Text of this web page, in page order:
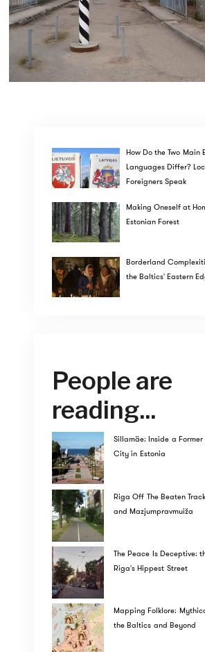
How Do the Two Main
Languages Differ?
Foreigners Speak
Making Oneself at
Estonian Forest
Borderland
the Baltics' Eastern
People are
reading...
Sillamäe: Inside a Former
City in Estonia
Riga Off The Beaten
and Mazjumpravmuiža
The Peace Is Deceptive:
Riga's Hippest Street
Mapping Folklore:
the Baltics and Beyond